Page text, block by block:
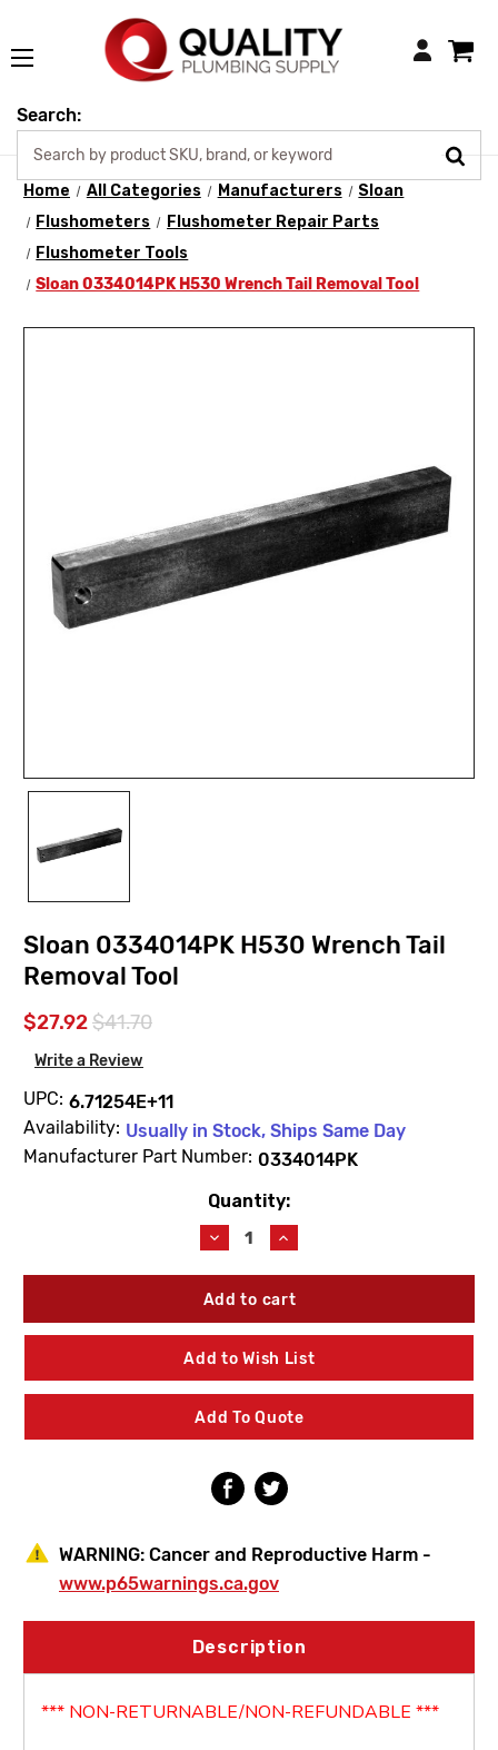
Login
Search:
Home All Categories Manufacturers
Sloan
Flushometers
Flushometer Repair Parts
Flushometer Tools
Sloan 0334014PK H530 Wrench Tail Removal Tool
Sloan 0334014PK H530 Wrench Tail
Removal Tool
$27.92$41.70
Write a Review
UPC: 6.71254E+11
Availability: Usually in Stock, Ships Same Day
Manufacturer Part Number: 0334014PK
Quantity:
Decrease
Quantity
of
Sloan
H530
Wrench
Tail
Tool
Increase
Quantity
of
Sloan
H530
Wrench
Tail
Tool
Add to Wish List
Add To Quote
WARNING: Cancer and Reproductive Harm -
www.p65warnings.ca.gov
Description
*** NON-RETURNABLE/NON-REFUNDABLE ***